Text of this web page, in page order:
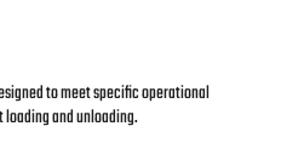
to meet specific operational
and unloading.